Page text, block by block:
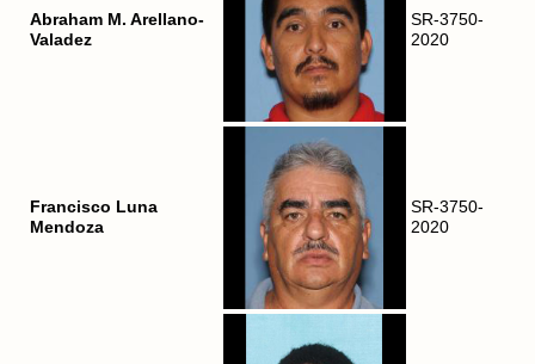
Abraham M. Arellano-
Valadez
SR-3750-
2020
Francisco Luna
Mendoza
SR-3750-
2020